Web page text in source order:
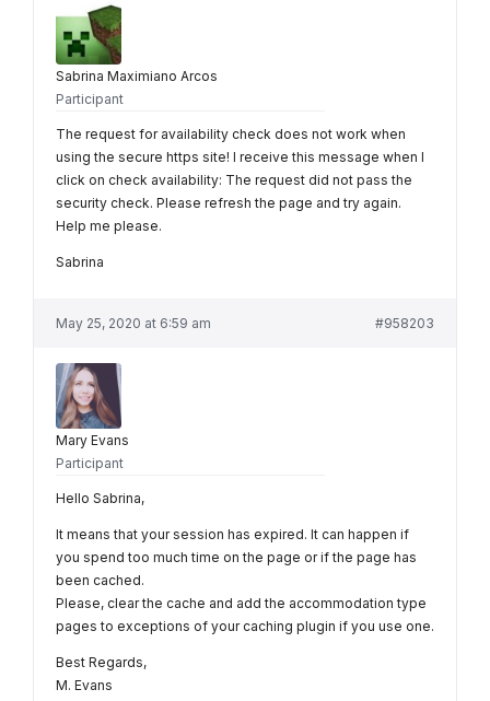
Sabrina Maximiano Arcos
Participant
The request for availability check does not work when
using the secure https site! I receive this message when I
click on check availability: The request did not pass the
security check. Please refresh the page and try again.
Help me please.
Sabrina
May 25, 2020 at 6:59 am #958203
Mary Evans
Participant
Hello Sabrina,
It means that your session has expired. It can happen if
you spend too much time on the page or if the page has
been cached.
Please, clear the cache and add the accommodation type
pages to exceptions of your caching plugin if you use one.
Best Regards,
M. Evans